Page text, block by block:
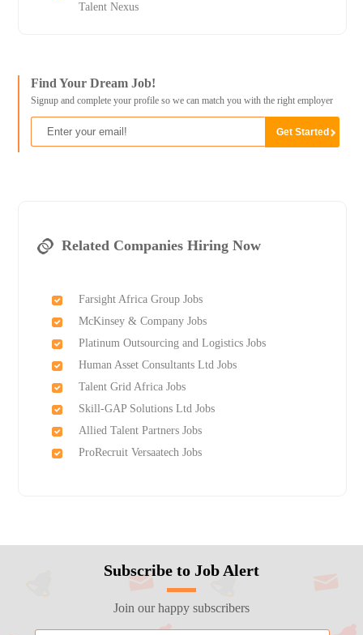
Talent Nexus
Find Your Dream Job!
Signup and complete your profile so we can match you with the right employer
Related Companies Hiring Now
Farsight Africa Group Jobs
McKinsey & Company Jobs
Platinum Outsourcing and Logistics Jobs
Human Asset Consultants Ltd Jobs
Talent Grid Africa Jobs
Skill-GAP Solutions Ltd Jobs
Allied Talent Partners Jobs
ProRecruit Versaatech Jobs
Subscribe to Job Alert
Join our happy subscribers